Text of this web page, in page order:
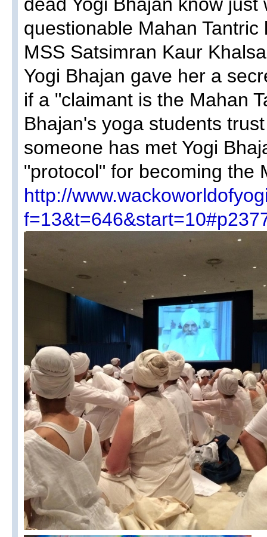
dead Yogi Bhajan know
questionable Mahan
MSS Satsimran Kaur
Yogi Bhajan gave her a
if a "claimant is the Mahan
Bhajan's yoga students
someone has met Yogi
"protocol" for becoming the
http://